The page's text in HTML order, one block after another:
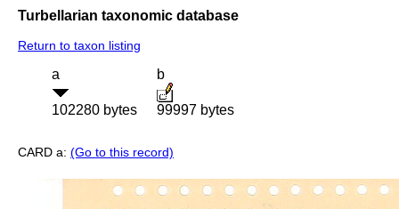
Turbellarian taxonomic database
Return to taxon listing
a
102280 bytes
b
99997 bytes
CARD a: (Go to this record)